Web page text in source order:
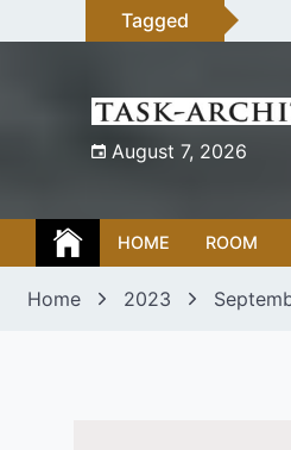
to
Tagged
August 7, 2026
HOME ROOM
Home 2023